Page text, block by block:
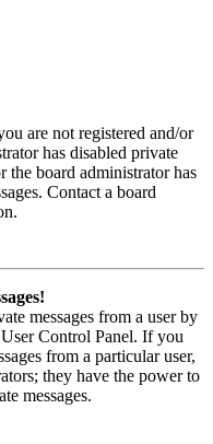
are not registered and/or
has disabled private
the board administrator has
Contact a board
messages from a user by
Control Panel. If you
from a particular user,
they have the power to
messages.